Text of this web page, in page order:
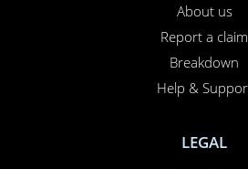
About us
Report a claim
Breakdown
Help &
LEGAL